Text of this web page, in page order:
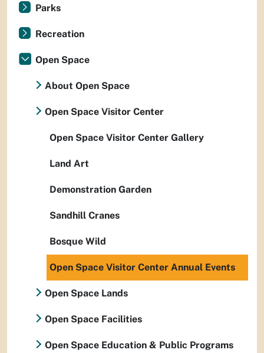
Parks
Recreation
Open Space
About Open Space
Open Space Visitor Center
Open Space Visitor Center Gallery
Land Art
Demonstration Garden
Sandhill Cranes
Bosque Wild
Open Space Visitor Center Annual Events
Open Space Lands
Open Space Facilities
Open Space Education & Public Programs